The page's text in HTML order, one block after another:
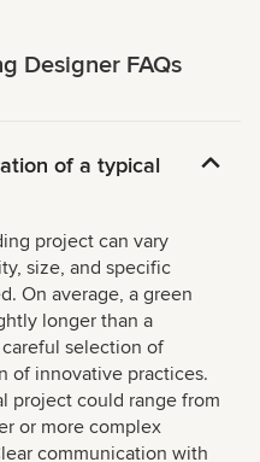
Designer FAQs
of a typical
project can vary
size, and specific
On average, a green
longer than a
selection of
of innovative practices.
project could range from
or more complex
communication with